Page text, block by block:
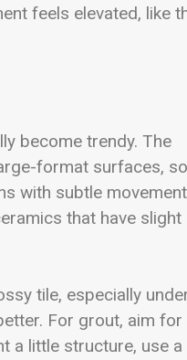
feels elevated, like
become trendy. The
format surfaces,
with subtle movement
that have slight
tile, especially
For grout, aim for
a little structure, use a